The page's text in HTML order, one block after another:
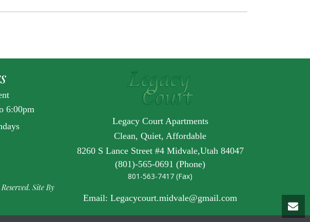
6:00pm
Site By
Legacy Court Apartments
Clean, Quiet, Affordable
8260 S Lance Street #4 Midvale,Utah 84047
(801)-565-0691 (Phone)
801-563-7417 (Fax)
Email: Legacycourt.midvale@gmail.com